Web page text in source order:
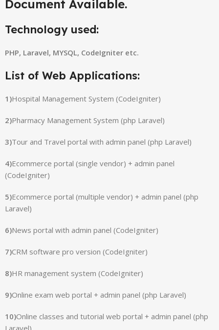
Document Available.
Technology used:
PHP, Laravel, MYSQL, CodeIgniter etc.
List of Web Applications:
1)Hospital Management System (CodeIgniter)
2)Pharmacy Management System (php Laravel)
3)Tour and Travel portal with admin panel (php Laravel)
4)Ecommerce portal (single vendor) + admin panel
(CodeIgniter)
5)Ecommerce portal (multiple vendor) + admin panel (php
Laravel)
6)News portal with admin panel (CodeIgniter)
7)CRM software pro version (CodeIgniter)
8)HR management system (CodeIgniter)
9)Online exam web portal + admin panel (php Laravel)
10)Online classes and tutorial web portal + admin panel (php
Laravel)